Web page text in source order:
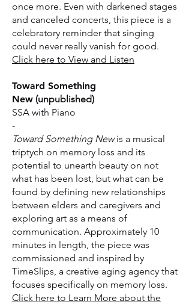
once more. Even with darkened stages
and canceled concerts, this piece is a
celebratory reminder that singing
could never really vanish for good.
​Click here to View and Listen
Toward Something
New (unpublished)
SSA with Piano
-
Toward Something Newis a musical
triptych on memory loss and its
potential to unearth beauty on not
what has been lost, but what can be
found by defining new relationships
between elders and caregivers and
exploring art as a means of
communication. Approximately 10
minutes in length, the piece was
commissioned and inspired by
TimeSlips, a creative aging agency that
focuses specifically on memory loss.
Click here to Learn More about the